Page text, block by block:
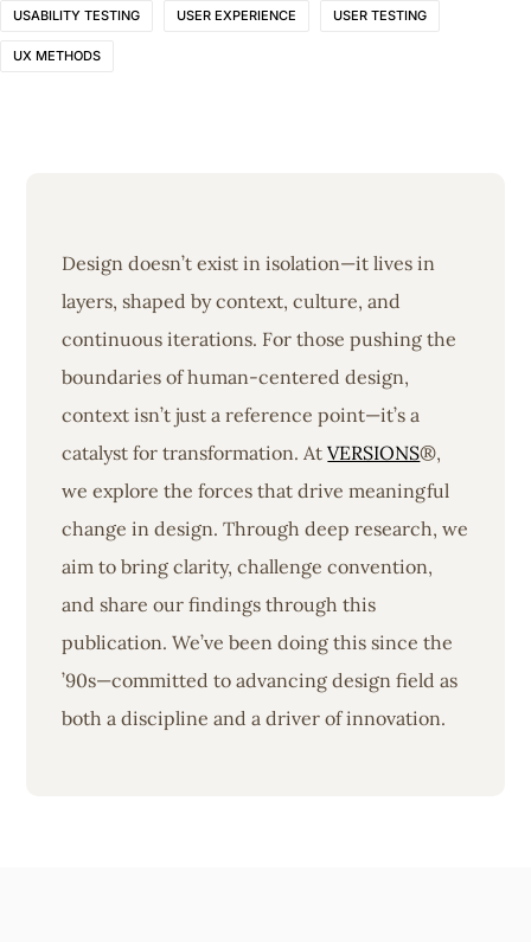
USABILITY TESTING USER EXPERIENCE USER TESTING
UX METHODS
Design doesn’t exist in isolation—it lives in
layers, shaped by context, culture, and
continuous iterations. For those pushing the
boundaries of human-centered design,
context isn’t just a reference point—it’s a
catalyst for transformation. AtVERSIONS®,
we explore the forces that drive meaningful
change in design. Through deep research, we
aim to bring clarity, challenge convention,
and share our findings through this
publication. We’ve been doing this since the
’90s—committed to advancing design field as
both a discipline and a driver of innovation.